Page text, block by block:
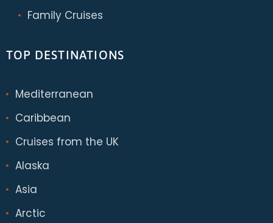
Family Cruises
TOP DESTINATIONS
Mediterranean
Caribbean
Cruises from the UK
Alaska
Asia
Arctic